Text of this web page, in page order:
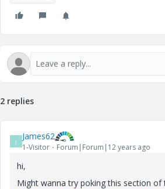
2 replies
J James62
1-Visitor Forum|Forum|12 years ago
hi,
Might wanna try poking this section of